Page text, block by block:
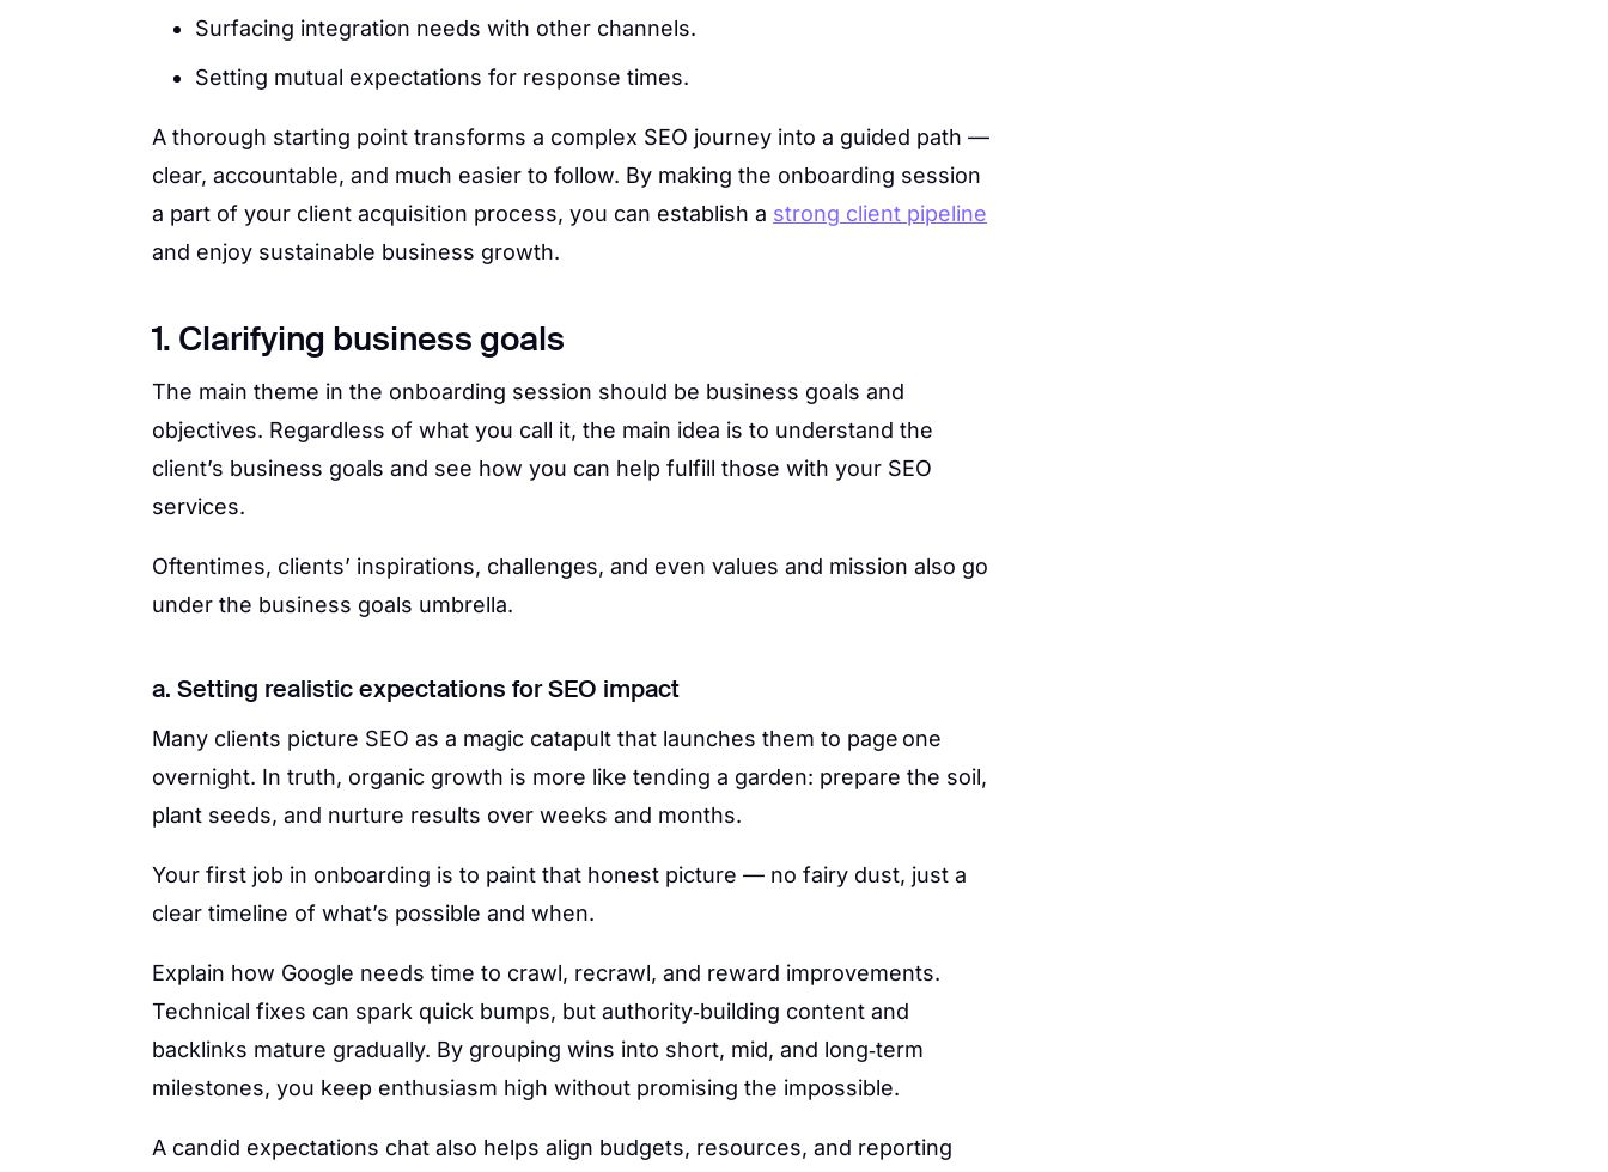
Surfacing integration needs with other channels.
Setting mutual expectations for response times.
A thorough starting point transforms a complex SEO journey into a guided path —
clear, accountable, and much easier to follow. By making the onboarding session
a part of your client acquisition process, you can establish a strong client pipeline
and enjoy sustainable business growth.
1. Clarifying business goals
The main theme in the onboarding session should be business goals and
objectives. Regardless of what you call it, the main idea is to understand the
client’s business goals and see how you can help fulfill those with your SEO
services.
Oftentimes, clients’ inspirations, challenges, and even values and mission also go
under the business goals umbrella.
a. Setting realistic expectations for SEO impact
Many clients picture SEO as a magic catapult that launches them to page one
overnight. In truth, organic growth is more like tending a garden: prepare the soil,
plant seeds, and nurture results over weeks and months.
Your first job in onboarding is to paint that honest picture — no fairy dust, just a
clear timeline of what’s possible and when.
Explain how Google needs time to crawl, recrawl, and reward improvements.
Technical fixes can spark quick bumps, but authority‑building content and
backlinks mature gradually. By grouping wins into short, mid, and long‑term
milestones, you keep enthusiasm high without promising the impossible.
A candid expectations chat also helps align budgets, resources, and reporting